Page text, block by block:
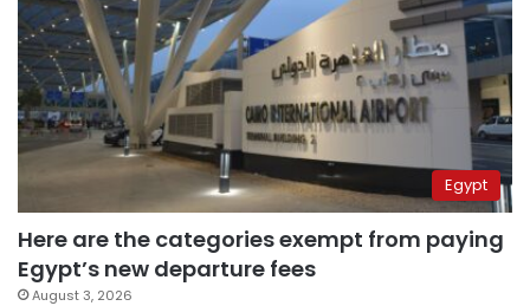
Egypt
Here are the categories exempt from paying
Egypt’s new departure fees
August 3, 2026